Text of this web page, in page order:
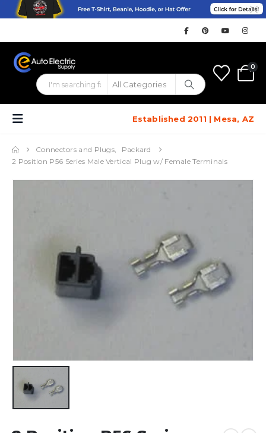
0
Established 2011 | Mesa, AZ
Connectors and Plugs,
Packard
2 Position P56 Series Male Vertical Plug w/ Female Terminals